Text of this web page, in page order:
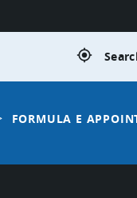
gps_fixed
FORMULA E